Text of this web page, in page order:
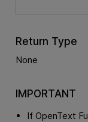
Return Type
None
IMPORTANT
If OpenText